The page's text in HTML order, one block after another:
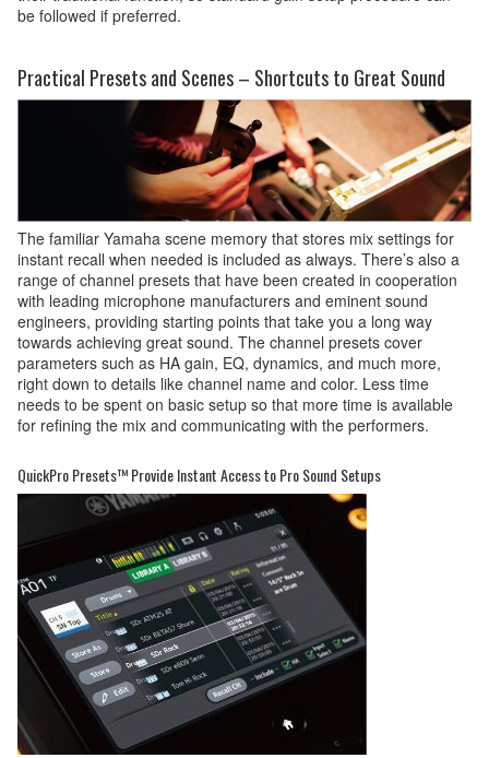
be followed if preferred.
Practical Presets and Scenes – Shortcuts to Great Sound
The familiar Yamaha scene memory that stores mix settings for
instant recall when needed is included as always. There’s also a
range of channel presets that have been created in cooperation
with leading microphone manufacturers and eminent sound
engineers, providing starting points that take you a long way
towards achieving great sound. The channel presets cover
parameters such as HA gain, EQ, dynamics, and much more,
right down to details like channel name and color. Less time
needs to be spent on basic setup so that more time is available
for refining the mix and communicating with the performers.
QuickPro Presets™ Provide Instant Access to Pro Sound Setups